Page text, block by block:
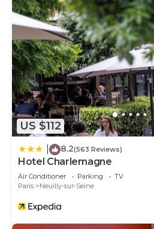
US $112
8.2(563 Reviews)
Hotel Charlemagne
Air Conditioner Parking
TV
Paris
Neuilly-sur-Seine